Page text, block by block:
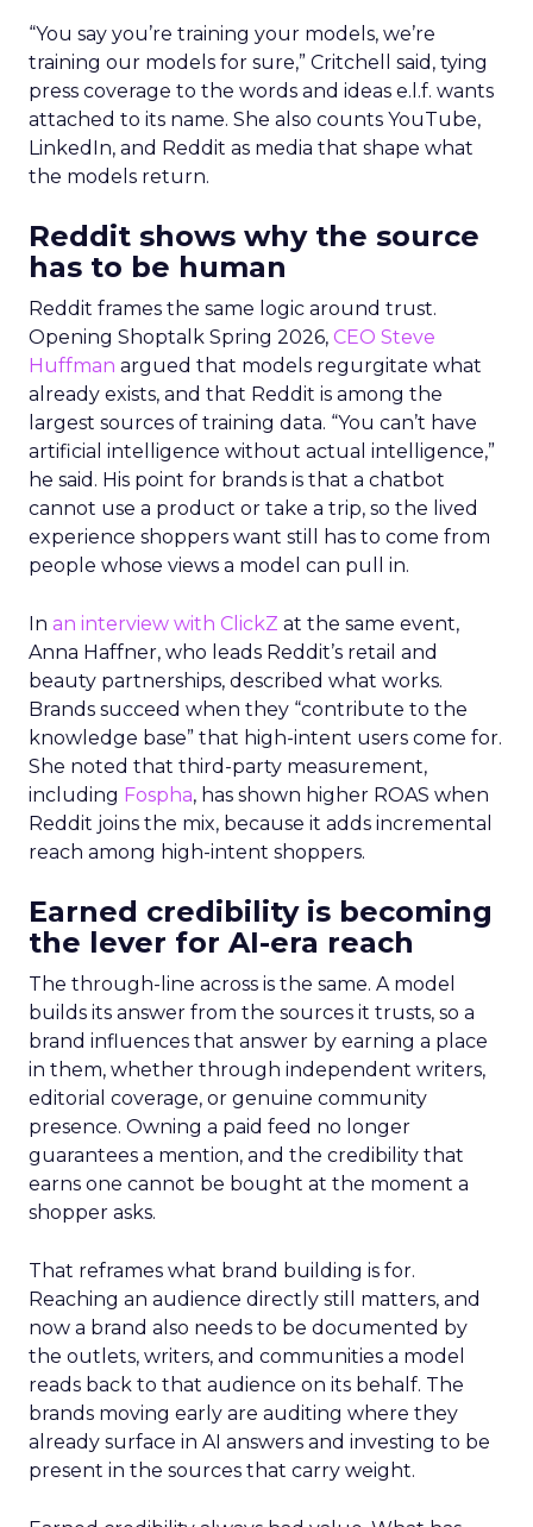
“You say you’re training your models, we’re
training our models for sure,” Critchell said, tying
press coverage to the words and ideas e.l.f. wants
attached to its name. She also counts YouTube,
LinkedIn, and Reddit as media that shape what
the models return.
Reddit shows why the source
has to be human
Reddit frames the same logic around trust.
Opening Shoptalk Spring 2026, CEO Steve
Huffman argued that models regurgitate what
already exists, and that Reddit is among the
largest sources of training data. “You can’t have
artificial intelligence without actual intelligence,”
he said. His point for brands is that a chatbot
cannot use a product or take a trip, so the lived
experience shoppers want still has to come from
people whose views a model can pull in.
In an interview with ClickZ at the same event,
Anna Haffner, who leads Reddit’s retail and
beauty partnerships, described what works.
Brands succeed when they “contribute to the
knowledge base” that high-intent users come for.
She noted that third-party measurement,
including Fospha, has shown higher ROAS when
Reddit joins the mix, because it adds incremental
reach among high-intent shoppers.
Earned credibility is becoming
the lever for AI-era reach
The through-line across is the same. A model
builds its answer from the sources it trusts, so a
brand influences that answer by earning a place
in them, whether through independent writers,
editorial coverage, or genuine community
presence. Owning a paid feed no longer
guarantees a mention, and the credibility that
earns one cannot be bought at the moment a
shopper asks.
That reframes what brand building is for.
Reaching an audience directly still matters, and
now a brand also needs to be documented by
the outlets, writers, and communities a model
reads back to that audience on its behalf. The
brands moving early are auditing where they
already surface in AI answers and investing to be
present in the sources that carry weight.